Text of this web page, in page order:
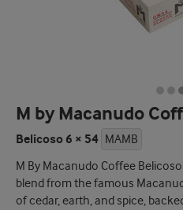
M by Macanudo
Belicoso 6 × 54 MAMB
M By Macanudo Coffee
blend from the famous
of cedar, earth, and spice,